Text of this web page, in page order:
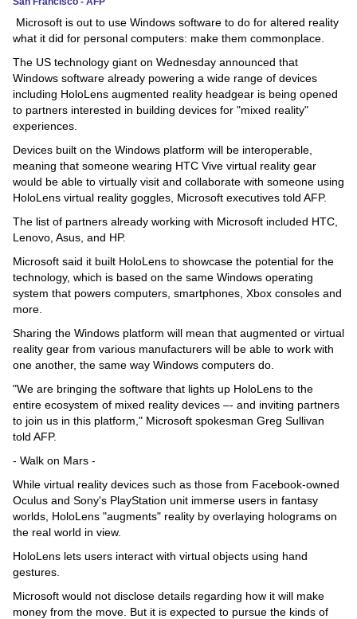
Environment
Blog
Horoscope
Videos
Auto
Microsoft is out to use Windows software to do for altered reality
what it did for personal computers: make them commonplace.
The US technology giant on Wednesday announced that
Windows software already powering a wide range of devices
including HoloLens augmented reality headgear is being opened
to partners interested in building devices for "mixed reality"
experiences.
Devices built on the Windows platform will be interoperable,
meaning that someone wearing HTC Vive virtual reality gear
would be able to virtually visit and collaborate with someone using
HoloLens virtual reality goggles, Microsoft executives told AFP.
The list of partners already working with Microsoft included HTC,
Lenovo, Asus, and HP.
Microsoft said it built HoloLens to showcase the potential for the
technology, which is based on the same Windows operating
system that powers computers, smartphones, Xbox consoles and
more.
Sharing the Windows platform will mean that augmented or virtual
reality gear from various manufacturers will be able to work with
one another, the same way Windows computers do.
"We are bringing the software that lights up HoloLens to the
entire ecosystem of mixed reality devices –- and inviting partners
to join us in this platform," Microsoft spokesman Greg Sullivan
told AFP.
- Walk on Mars -
While virtual reality devices such as those from Facebook-owned
Oculus and Sony's PlayStation unit immerse users in fantasy
worlds, HoloLens "augments" reality by overlaying holograms on
the real world in view.
HoloLens lets users interact with virtual objects using hand
gestures.
Microsoft would not disclose details regarding how it will make
money from the move. But it is expected to pursue the kinds of